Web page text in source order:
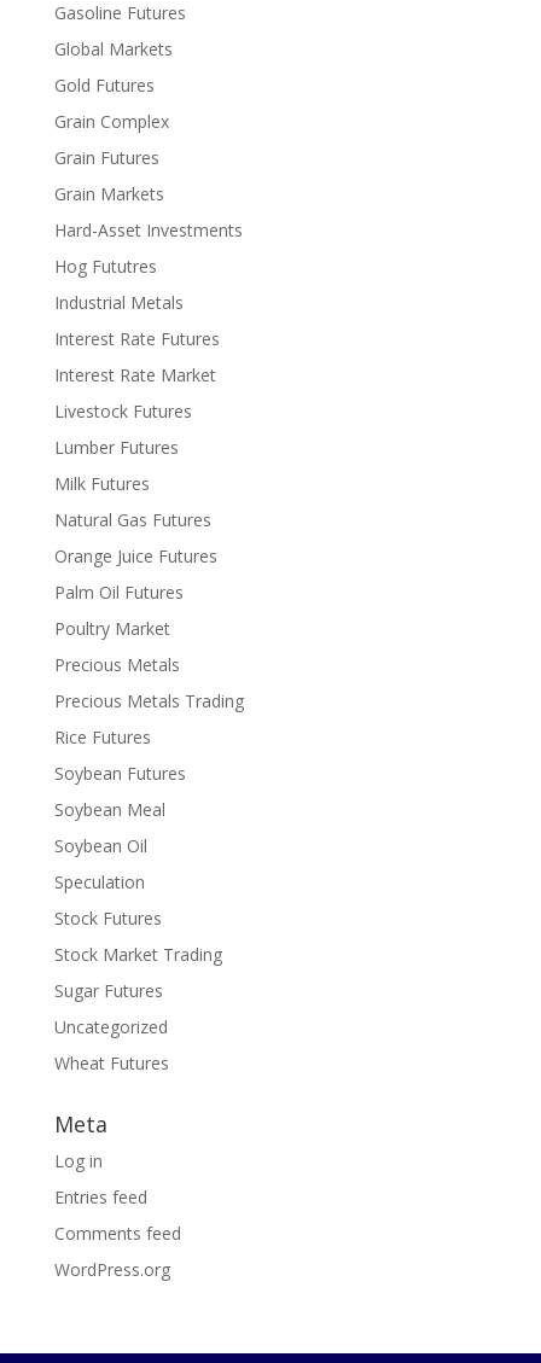
Gasoline Futures
Global Markets
Gold Futures
Grain Complex
Grain Futures
Grain Markets
Hard-Asset Investments
Hog Fututres
Industrial Metals
Interest Rate Futures
Interest Rate Market
Livestock Futures
Lumber Futures
Milk Futures
Natural Gas Futures
Orange Juice Futures
Palm Oil Futures
Poultry Market
Precious Metals
Precious Metals Trading
Rice Futures
Soybean Futures
Soybean Meal
Soybean Oil
Speculation
Stock Futures
Stock Market Trading
Sugar Futures
Uncategorized
Wheat Futures
Meta
Log in
Entries feed
Comments feed
WordPress.org